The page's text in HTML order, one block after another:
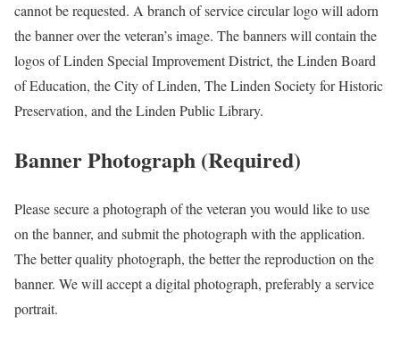
cannot be requested. A branch of service circular logo will adorn
the banner over the veteran’s image. The banners will contain the
logos of Linden Special Improvement District, the Linden Board
of Education, the City of Linden, The Linden Society for Historic
Preservation, and the Linden Public Library.
Banner Photograph (Required)
Please secure a photograph of the veteran you would like to use
on the banner, and submit the photograph with the application.
The better quality photograph, the better the reproduction on the
banner. We will accept a digital photograph, preferably a service
portrait.